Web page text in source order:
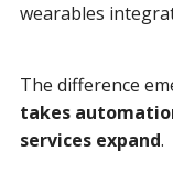
wearables
The difference
takes
services expand.